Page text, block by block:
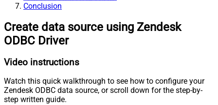
Conclusion
Create data source using Zendesk
ODBC Driver
Video instructions
Watch this quick walkthrough to see how to configure your
Zendesk ODBC data source, or scroll down for the step-by-
step written guide.